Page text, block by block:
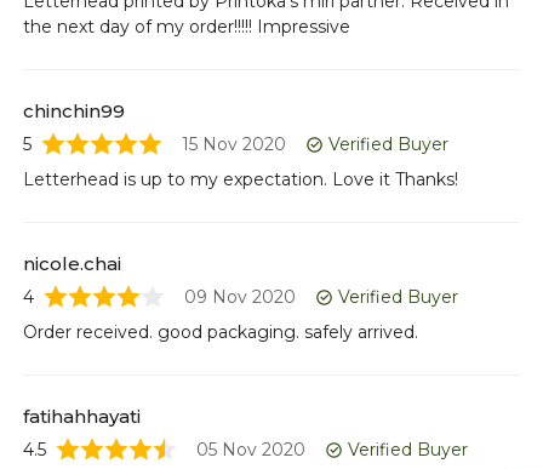
the next day of my order!!!!! Impressive
chinchin99
5 15 Nov 2020
Verified Buyer
Letterhead is up to my expectation. Love it Thanks!
nicole.chai
4 09 Nov 2020
Verified Buyer
Order received. good packaging. safely arrived.
fatihahhayati
4.5 05 Nov 2020
Verified Buyer